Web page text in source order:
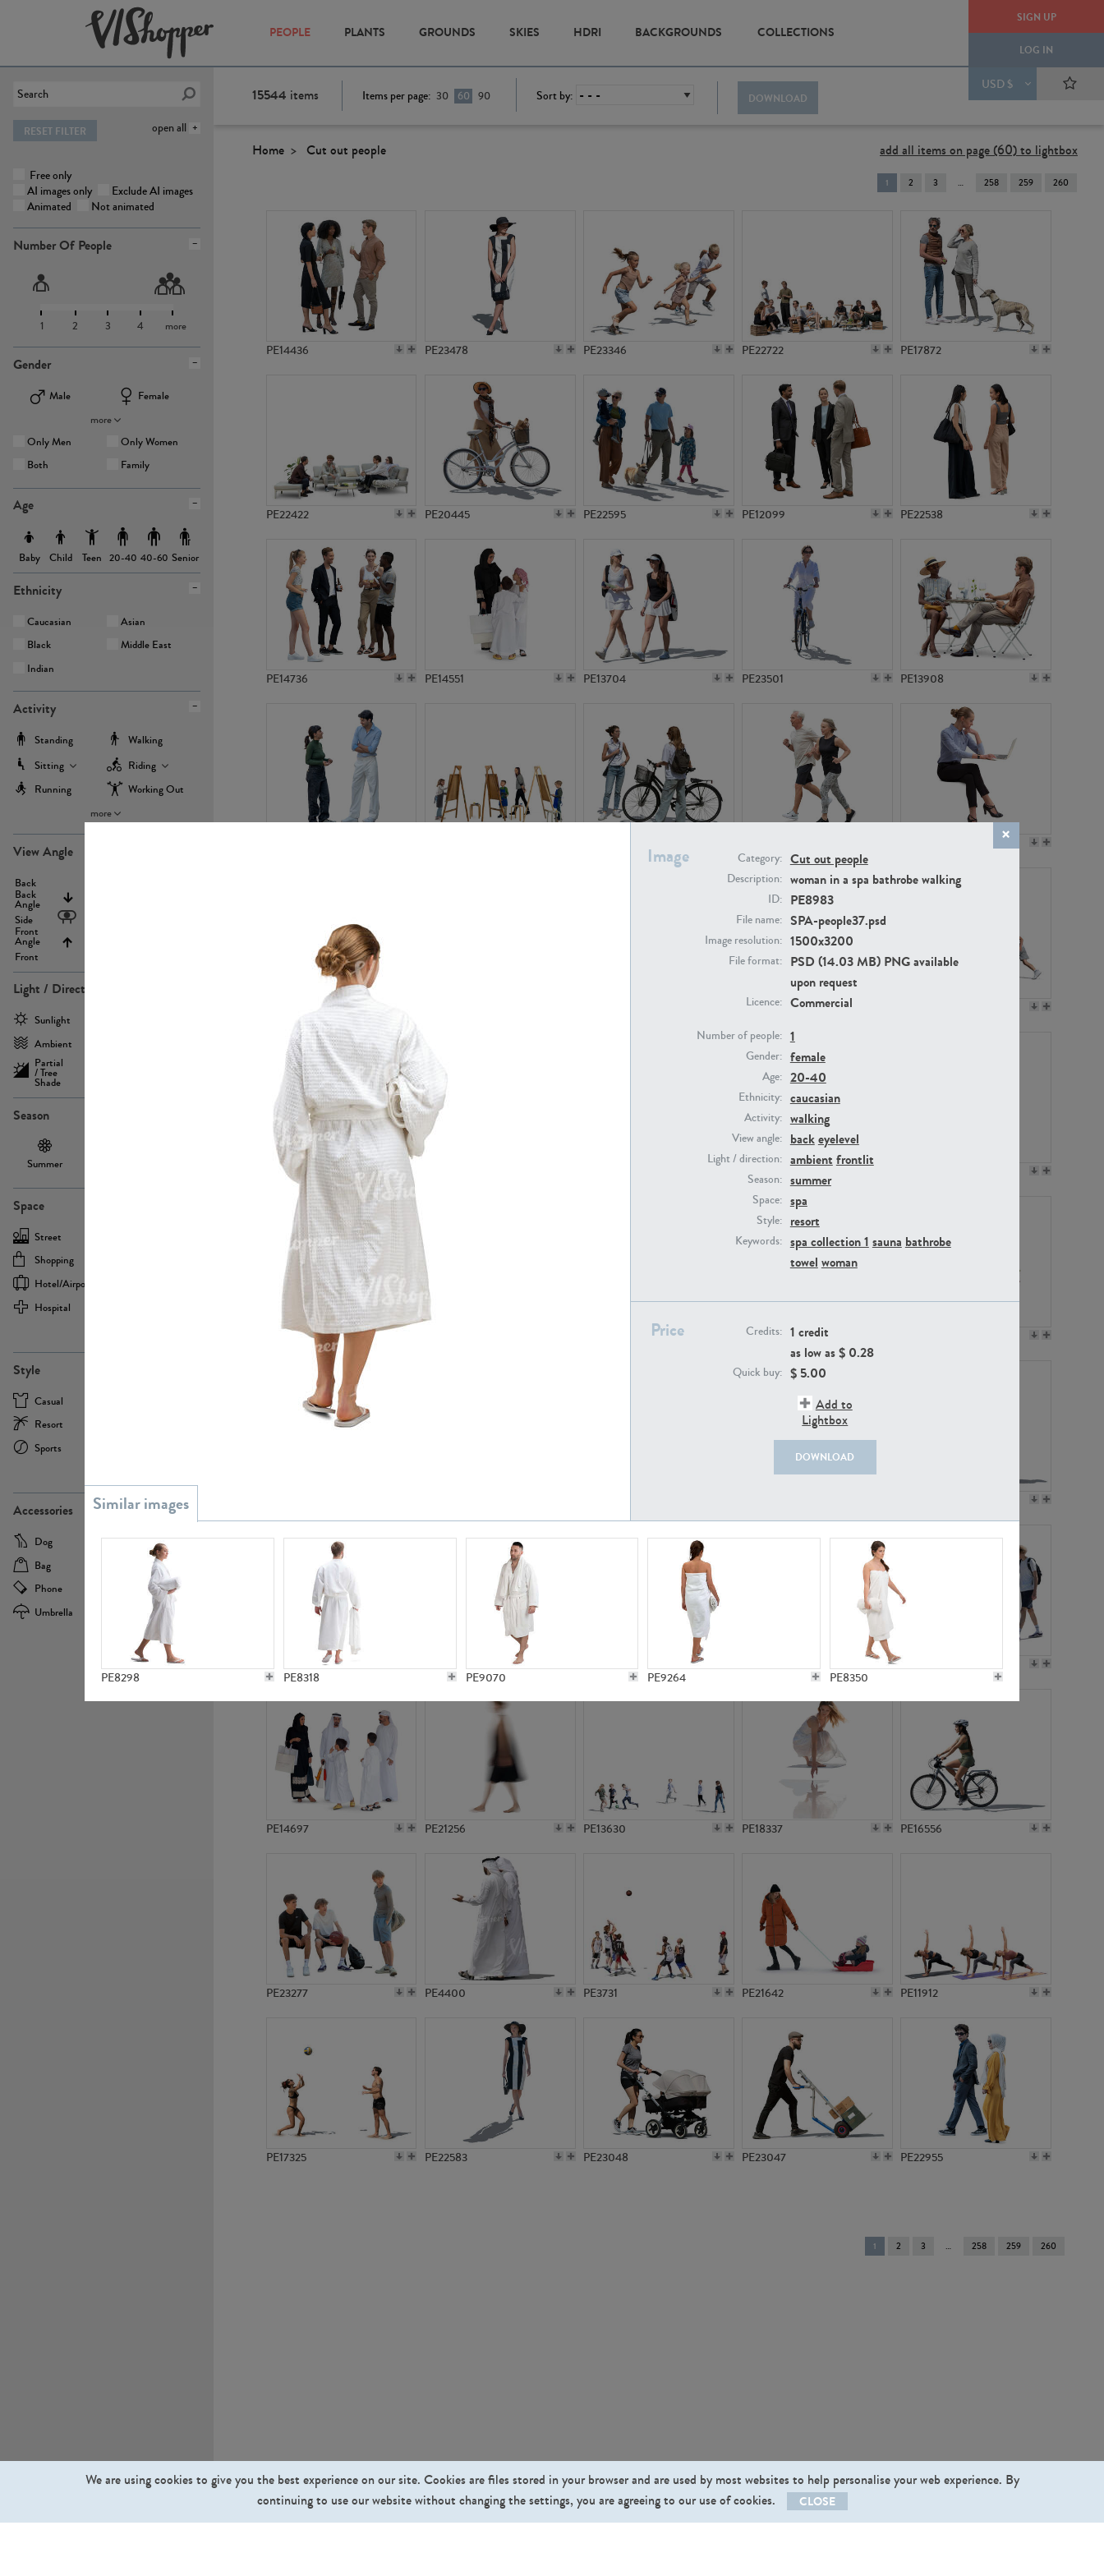
SIGN UP
LOG IN
USD $
PEOPLE PLANTS GROUNDS SKIES HDRI BACKGROUNDS COLLECTIONS
open all
RESET FILTER
Free only
AI images only
Exclude AI images
Animated
Not animated
Number Of People
1 2 3 4 more
Gender
Male
Female
more
Only Men
Only Women
Both
Family
Age
Baby Child Teen 20-40 40-60 Senior
Ethnicity
Caucasian
Asian
Black
Middle East
Indian
Activity
Standing
Walking
Sitting
Riding
Running
Working Out
more
View Angle
Back
Back
Angle
Side
Front
Angle
Front
Light / Direction
Sunlight
Ambient
Partial
/ Tree
Shade
Season
Summer
Space
Street
Shopping
Hotel/airport
Hospital
Style
Casual
Resort
Sports
Accessories
Dog
Baby Carriage
Bag
Bicycle
Phone
Camera
Umbrella
Scooter
Image Category: Cut out people
Description: woman in a spa bathrobe walking
ID: PE8983
File name: SPA-people37.psd
Image resolution: 1500x3200
File format: PSD (14.03 MB) PNG available
upon request
Licence: Commercial
Number of people: 1
Gender: female
Age: 20-40
Ethnicity: caucasian
Activity: walking
View angle: backeyelevel
Light / direction: ambient frontlit
Season: summer
Space: spa
Style: resort
Keywords: spa collection 1 sauna bathrobe
towel woman
Price Credits: 1 credit
as low as $ 0.28
Quick buy: $ 5.00
Add to
Lightbox
DOWNLOAD
PE8298 PE8318 PE9070 PE9264 PE8350
15544 items Items per page: 30 60 90 Sort by: DOWNLOAD
Home Cut out people add all items on page (60) to lightbox
You're
on
1 2 3 258 259 260
PE14436 PE23478 PE23346 PE22722 PE17872
PE22422 PE20445 PE22595 PE12099 PE22538
PE14736 PE14551 PE13704 PE23501 PE13908
PE23313
PE13855 PE23158
PE22693 PE14171
PE10592 PE13731 PE15811 PE15310 PE21117
PE14697 PE21256 PE13630 PE18337 PE16556
PE23277 PE4400 PE3731 PE21642 PE11912
PE17325 PE22583 PE23048 PE23047 PE22955
You're
on
1 2 3 258 259 260
We are using cookies to give you the best experience on our site. Cookies are files stored in your browser and are used by most websites to help personalise your web experience. By
continuing to use our website without changing the settings, you are agreeing to our use of cookies.
CLOSE